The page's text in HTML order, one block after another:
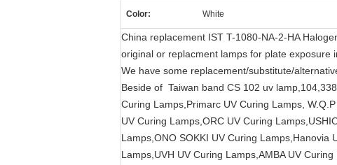
Color: White
China replacement IST T-1080-NA-2-HA
original or replacment lamps for plate exposure
We have some replacement/substitute/
Beside of Taiwan band CS 102 uv
Curing Lamps,Primarc UV Curing Lamps,
UV Curing Lamps,ORC UV Curing
Lamps,ONO SOKKI UV Curing Lamps,Hanovia
Lamps,UVH UV Curing Lamps,AMBA UV